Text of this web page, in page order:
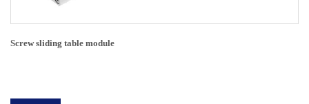
Screw sliding table module